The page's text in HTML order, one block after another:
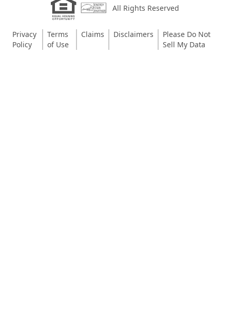
All Rights Reserved
Privacy
Policy
Terms
of Use
Claims Disclaimers
Please Do Not
Sell My Data